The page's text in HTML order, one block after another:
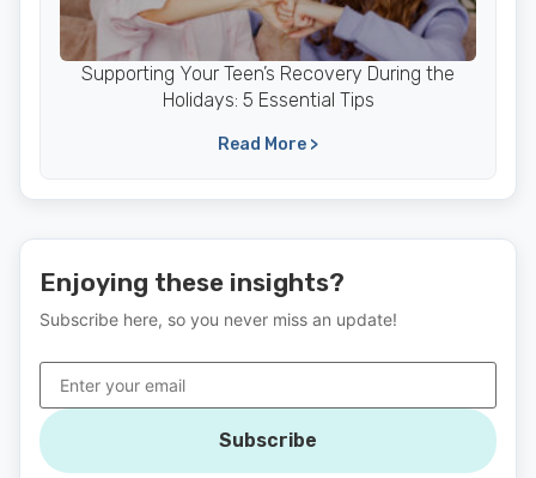
Supporting Your Teen’s Recovery During the
Holidays: 5 Essential Tips
Read More >
Enjoying these insights?
Subscribe here, so you never miss an update!
Subscribe